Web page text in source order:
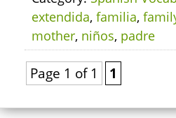
extendida, familia,
mother, niños, padre
Page 1 of 1 1